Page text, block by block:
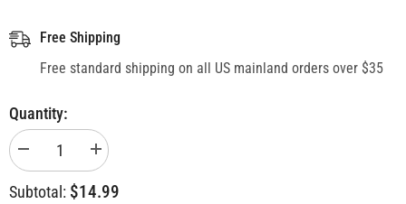
Free Shipping
Free standard shipping on all US mainland orders over $35
Quantity:
Decrease
quantity
for
Disney
Increase
quantity
for
Disney
Subtotal: $14.99